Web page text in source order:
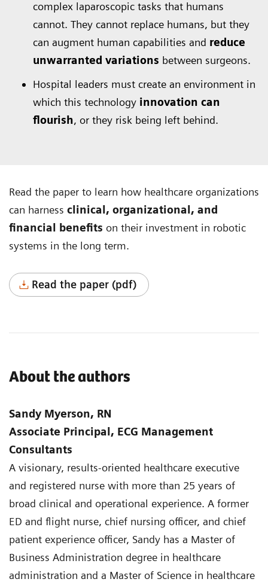
complex laparoscopic tasks that humans
cannot. They cannot replace humans, but they
can augment human capabilities and reduce
unwarranted variations between surgeons.
Hospital leaders must create an environment in
which this technology innovation can
flourish, or they risk being left behind.
Read the paper to learn how healthcare organizations
can harness clinical, organizational, and
financial benefits on their investment in robotic
systems in the long term.
Read the paper (pdf)
About the authors
Sandy Myerson, RN
Associate Principal, ECG Management
Consultants
A visionary, results-oriented healthcare executive
and registered nurse with more than 25 years of
broad clinical and operational experience. A former
ED and flight nurse, chief nursing officer, and chief
patient experience officer, Sandy has a Master of
Business Administration degree in healthcare
administration and a Master of Science in healthcare